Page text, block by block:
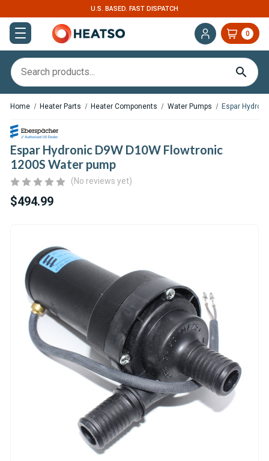
U.S. BASED. FAST DISPATCH
0
Home Heater Parts Heater Components Water Pumps Espar
Espar Hydronic D9W D10W Flowtronic
1200S Water pump
(No reviews yet)
$494.99